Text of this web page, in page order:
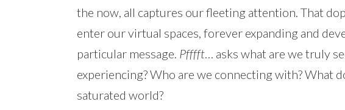
the now, all captures our fleeting attention. That
enter our virtual spaces, forever expanding and
particular message. Pfffft… asks what are we truly
experiencing? Who are we connecting with? What
saturated world?